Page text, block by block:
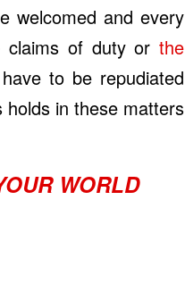
welcomed and every
claims of duty or the
to be repudiated
in these matters.
WORLD